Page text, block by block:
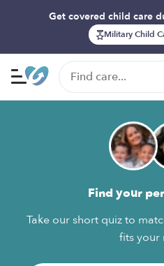
Get covered child care
Military Child
Find your
Take our short quiz to
fits your